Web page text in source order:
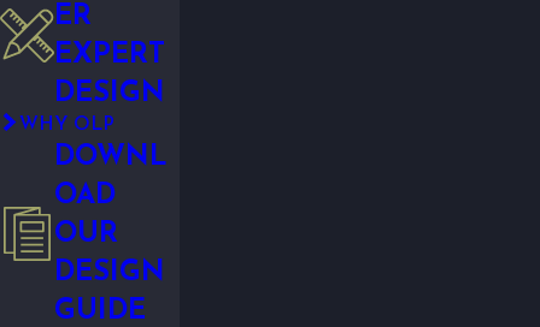
ER
EXPERT
DESIGN
WHY OLP
DOWNL
OAD
OUR
DESIGN
GUIDE